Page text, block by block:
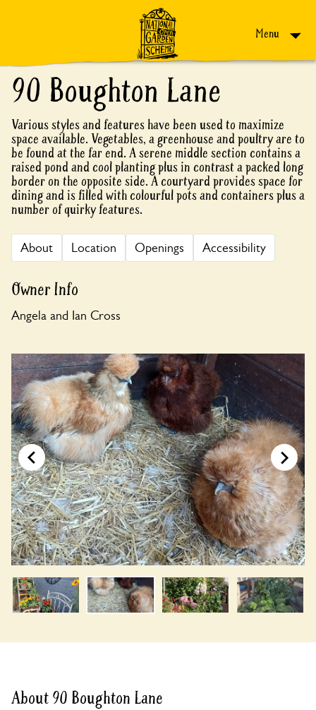
Menu
90 Boughton Lane
Various styles and features have been used to maximize
space available. Vegetables, a greenhouse and poultry are to
be found at the far end. A serene middle section contains a
raised pond and cool planting plus in contrast a packed long
border on the opposite side. A courtyard provides space for
dining and is filled with colourful pots and containers plus a
number of quirky features.
About Location Openings Accessibility
Owner Info
Angela and Ian Cross
About 90 Boughton Lane